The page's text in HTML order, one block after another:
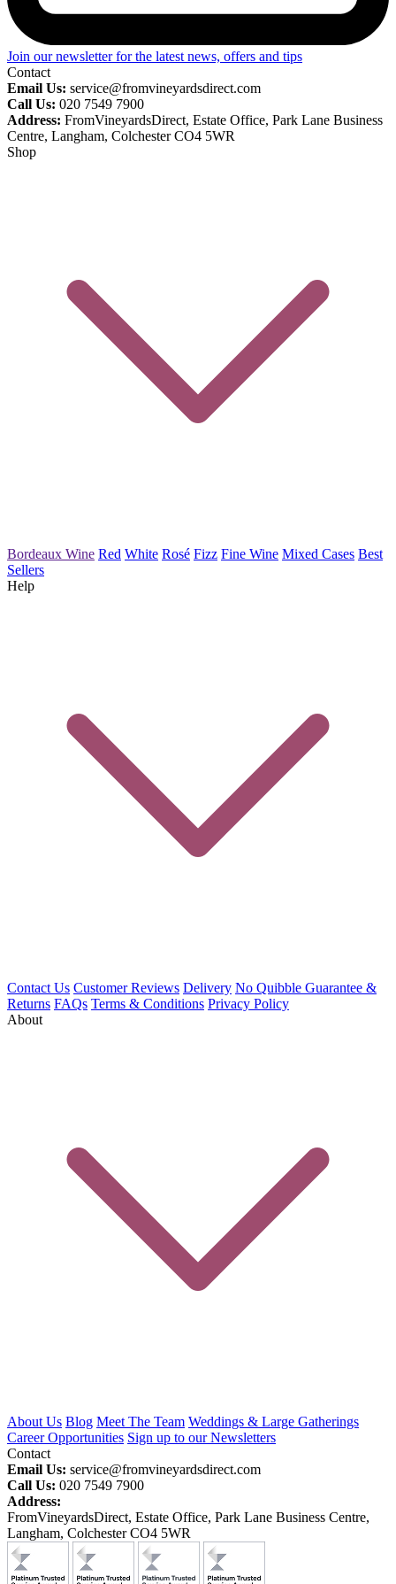
Join our newsletter for the latest news, offers and tips
Contact
Email Us: service@fromvineyardsdirect.com
Call Us: 020 7549 7900
Address: FromVineyardsDirect, Estate Office, Park Lane Business
Centre, Langham, Colchester CO4 5WR
Shop
Bordeaux Wine Red White Rosé Fizz Fine Wine Mixed Cases Best
Sellers
Help
Contact Us Customer Reviews Delivery No Quibble Guarantee &
Returns FAQs Terms & Conditions Privacy Policy
About
About Us Blog Meet The Team Weddings & Large Gatherings
Career Opportunities Sign up to our Newsletters
Contact
Email Us: service@fromvineyardsdirect.com
Call Us: 020 7549 7900
Address:
FromVineyardsDirect, Estate Office, Park Lane Business Centre,
Langham, Colchester CO4 5WR